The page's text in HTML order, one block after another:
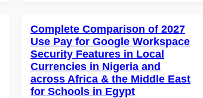
Complete Comparison of 2027
Use Pay for Google Workspace
Security Features in Local
Currencies in Nigeria and
across Africa & the Middle East
for Schools in Egypt